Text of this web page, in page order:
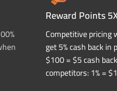
Reward Points
Competitive pricing
get 5% cash back in
$100 = $5 cash
competitors: 1% =